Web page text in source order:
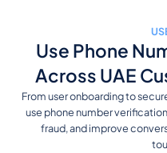
Use Phone
Across UAE
From user onboarding to
use phone number
fraud, and improve